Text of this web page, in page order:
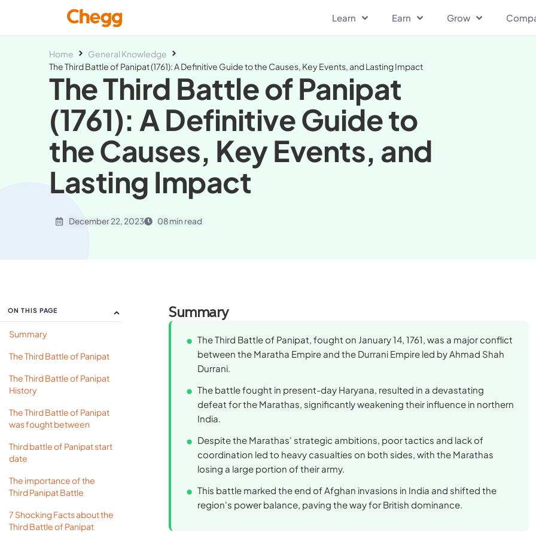
Learn Earn Grow
Home
General Knowledge
The Third Battle of Panipat (1761): A Definitive Guide to the Causes, Key Events, and Lasting Impact
The Third Battle of Panipat
(1761): A Definitive Guide to
the Causes, Key Events, and
Lasting Impact
December 22, 2023 08 min read
ON THIS PAGE
Summary
The Third Battle of Panipat
The Third Battle of Panipat
History
The Third Battle of Panipat
was fought between
Third battle of Panipat start
date
The importance of the
Third Panipat Battle
7 Shocking Facts about the
Third Battle of Panipat
Summary
The Third Battle of Panipat, fought on January 14, 1761, was a major conflict
between the Maratha Empire and the Durrani Empire led by Ahmad Shah
Durrani.
The battle fought in present-day Haryana, resulted in a devastating
defeat for the Marathas, significantly weakening their influence in northern
India.
Despite the Marathas' strategic ambitions, poor tactics and lack of
coordination led to heavy casualties on both sides, with the Marathas
losing a large portion of their army.
This battle marked the end of Afghan invasions in India and shifted the
region's power balance, paving the way for British dominance.